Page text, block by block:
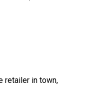
retailer in town,